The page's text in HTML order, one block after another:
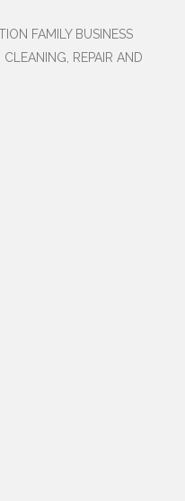
FAMILY BUSINESS
REPAIR AND